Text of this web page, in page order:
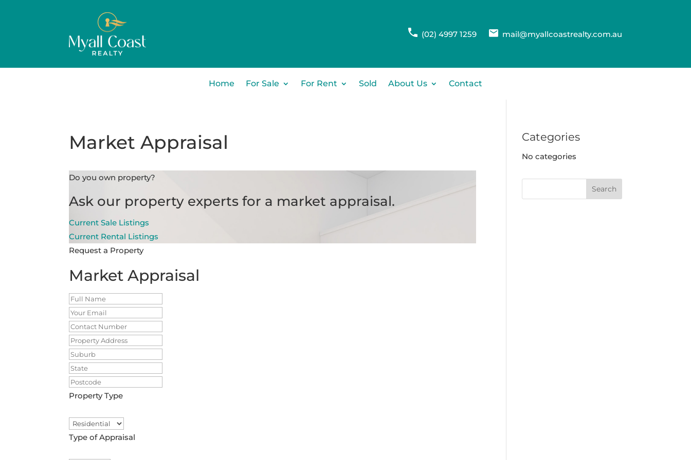
(02) 4997 1259 mail@myallcoastrealty.com.au
Home For Sale For Rent Sold About Us Contact
Market Appraisal
Do you own property?
Ask our property experts for a market appraisal.
Current Sale Listings
Current Rental Listings
Request a Property
Market Appraisal
Property Type
Type of Appraisal
Categories
No categories